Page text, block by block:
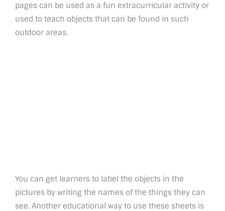
pages can be used as a fun extracurricular activity or
used to teach objects that can be found in such
outdoor areas.
You can get learners to label the objects in the
pictures by writing the names of the things they can
see. Another educational way to use these sheets is